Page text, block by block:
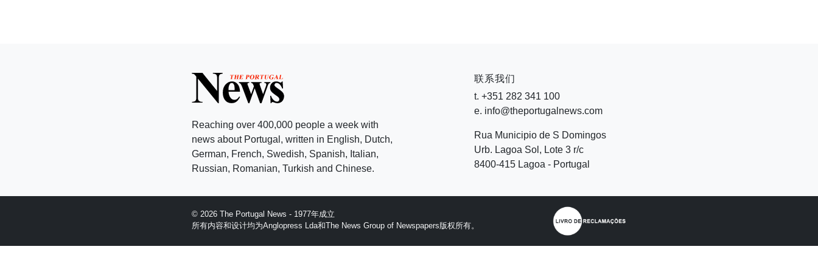
Reaching over 400,000 people a week with
news about Portugal, written in English, Dutch,
German, French, Swedish, Spanish, Italian,
Russian, Romanian, Turkish and Chinese.
联系我们
t. +351 282 341 100
e. info@theportugalnews.com
Rua Municipio de S Domingos
Urb. Lagoa Sol, Lote 3 r/c
8400-415 Lagoa - Portugal
© 2026 The Portugal News - 1977年成立
所有内容和设计均为Anglopress Lda和The News Group of Newspapers版权所有。